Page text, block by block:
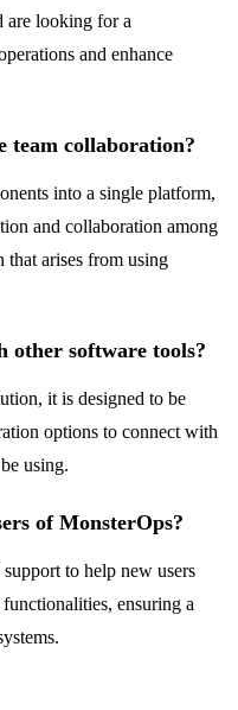
are looking for a
and enhance
team collaboration?
into a single platform,
and collaboration among
that arises from using
other software tools?
it is designed to be
options to connect with
using.
of MonsterOps?
to help new users
ensuring a